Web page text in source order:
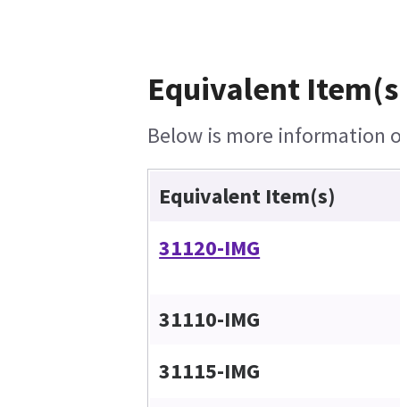
Equivalent
Below is more information
Equivalent Item(s)
31120-IMG
31110-IMG
31115-IMG